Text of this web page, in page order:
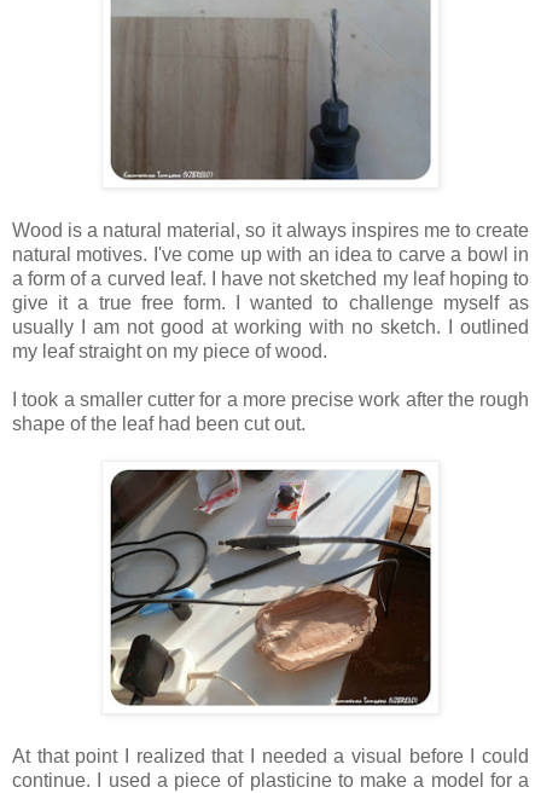
Wood is a natural material, so it always inspires me to create
natural motives. I've come up with an idea to carve a bowl in
a form of a curved leaf. I have not sketched my leaf hoping to
give it a true free form. I wanted to challenge myself as
usually I am not good at working with no sketch. I outlined
my leaf straight on my piece of wood.
I took a smaller cutter for a more precise work after the rough
shape of the leaf had been cut out.
At that point I realized that I needed a visual before I could
continue. I used a piece of plasticine to make a model for a